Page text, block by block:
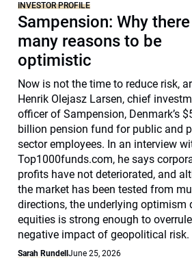
INVESTOR PROFILE
Sampension: Why
many reasons to be
optimistic
Now is not the time to reduce risk,
Henrik Olejasz Larsen, chief
officer of Sampension, Denmark’s
billion pension fund for public and
sector employees. In an interview
Top1000funds.com, he says
profits have not deteriorated, and
the market has been tested from
directions, the underlying optimism
equities is strong enough to
negative impact of geopolitical risk.
Sarah Rundell June 25, 2026